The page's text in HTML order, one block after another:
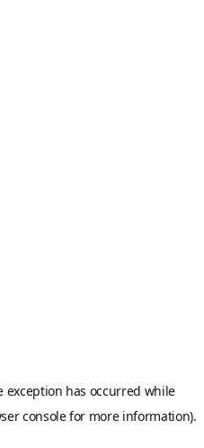
exception has occurred while
consolefor more information).